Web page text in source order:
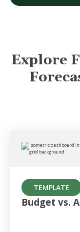
Explore
TEMPLATE
Budget vs.